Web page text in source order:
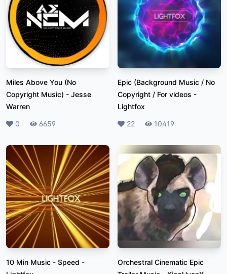
Miles Above You (No
Copyright Music) - Jesse
Warren
Likes
0 Plays
6659
Epic (Background Music / No
Copyright / For videos -
Lightfox
Likes
22 Plays10419
10 Min Music - Speed -
Orchestral Cinematic Epic